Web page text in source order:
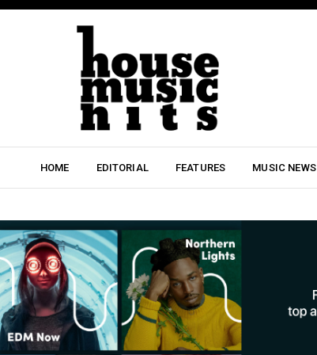
HOME EDITORIAL FEATURES MUSIC NEWS